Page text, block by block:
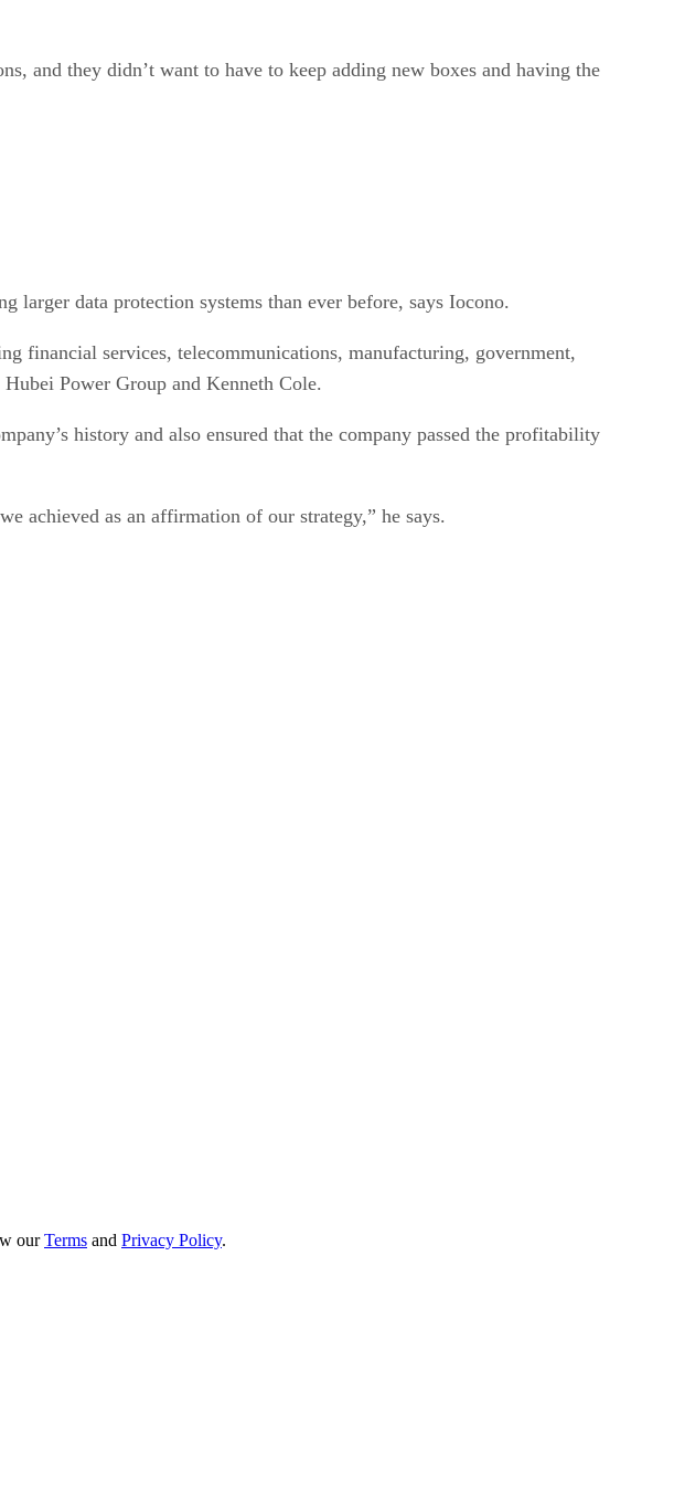
and they didn’t want to have to keep adding new boxes and having the
larger data protection systems than ever before, says Iocono.
financial services, telecommunications, manufacturing, government,
Power Group and Kenneth Cole.
history and also ensured that the company passed the profitability
achieved as an affirmation of our strategy,” he says.
ourTerms and Privacy Policy.